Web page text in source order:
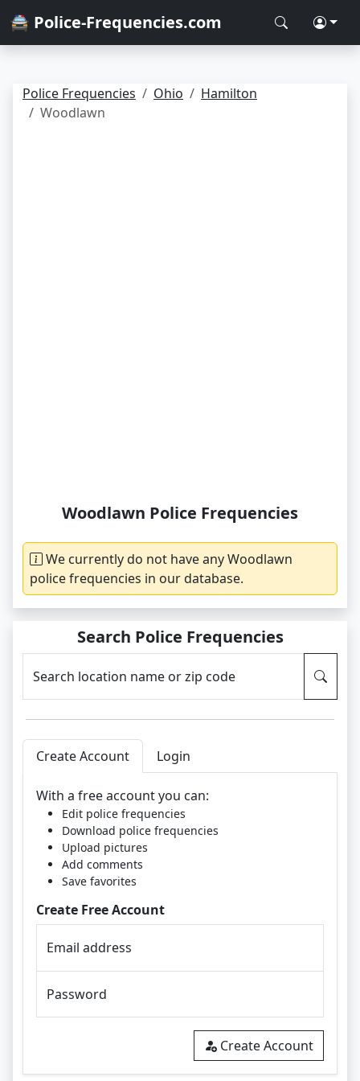
🚔 Police-Frequencies.com
Police Frequencies Ohio
Hamilton
Woodlawn
Woodlawn Police Frequencies
We currently do not have any Woodlawn
police frequencies in our database.
Search Police Frequencies
Search location name or zip code
Create Account Login
With a free account you can:
Edit police frequencies
Download police frequencies
Upload pictures
Add comments
Save favorites
Create Free Account
Email address
Password
Create Account